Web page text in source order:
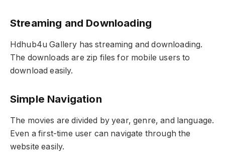
Streaming and Downloading
Hdhub4u Gallery has streaming and downloading.
The downloads are zip files for mobile users to
download easily.
Simple Navigation
The movies are divided by year, genre, and language.
Even a first-time user can navigate through the
website easily.